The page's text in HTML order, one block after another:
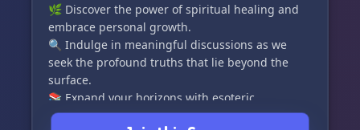
🌿 Discover the power of spiritual healing and
embrace personal growth.
🔍 Indulge in meaningful discussions as we
seek the profound truths that lie beyond the
surface.
📚 Expand your horizons with esoteric
knowledge from various spiritual practices.